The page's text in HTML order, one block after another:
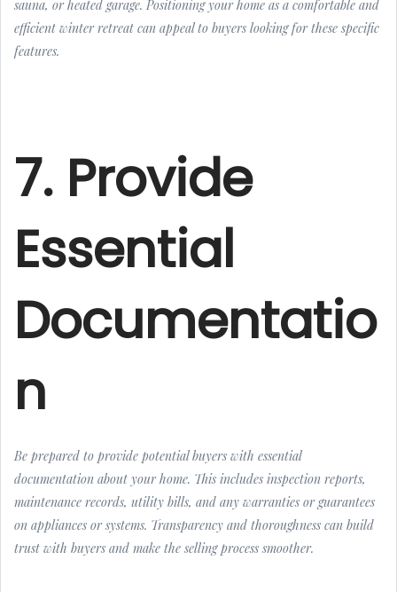
sauna, or heated garage. Positioning your home as a comfortable and
efficient winter retreat can appeal to buyers looking for these specific
features.
7. Provide
Essential
Documentatio
n
Be prepared to provide potential buyers with essential
documentation about your home. This includes inspection reports,
maintenance records, utility bills, and any warranties or guarantees
on appliances or systems. Transparency and thoroughness can build
trust with buyers and make the selling process smoother.